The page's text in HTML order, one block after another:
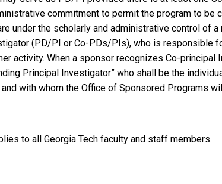
commitment to permit the program to be
under the scholarly and administrative control of
(PD/PI or Co-PDs/PIs), who is responsible
activity. When a sponsor recognizes Co-
Principal Investigator” who shall be the
with whom the Office of Sponsored Programs
to all Georgia Tech faculty and staff members.